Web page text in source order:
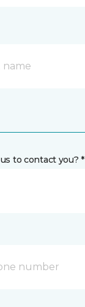
to contact you? *